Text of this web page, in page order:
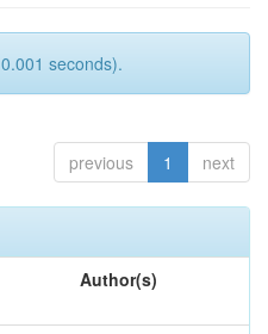
seconds).
previous 1 next
Author(s)